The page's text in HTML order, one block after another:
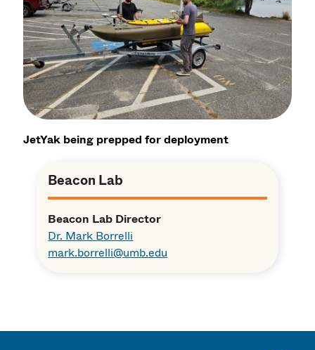
JetYak being prepped for deployment
Beacon Lab
Beacon Lab Director
Dr. Mark Borrelli
mark.borrelli@umb.edu